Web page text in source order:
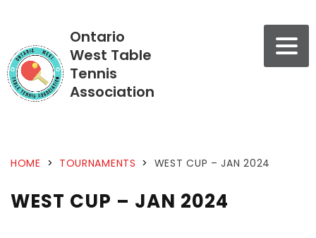
Ontario
West Table
Tennis
Association
HOME > TOURNAMENTS > WEST CUP – JAN 2024
WEST CUP – JAN 2024